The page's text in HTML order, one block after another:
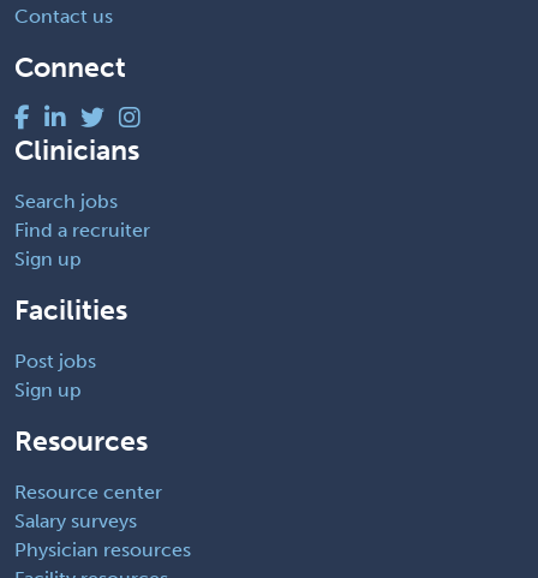
Contact us
Connect
Clinicians
Search jobs
Find a recruiter
Sign up
Facilities
Post jobs
Sign up
Resources
Resource center
Salary surveys
Physician resources